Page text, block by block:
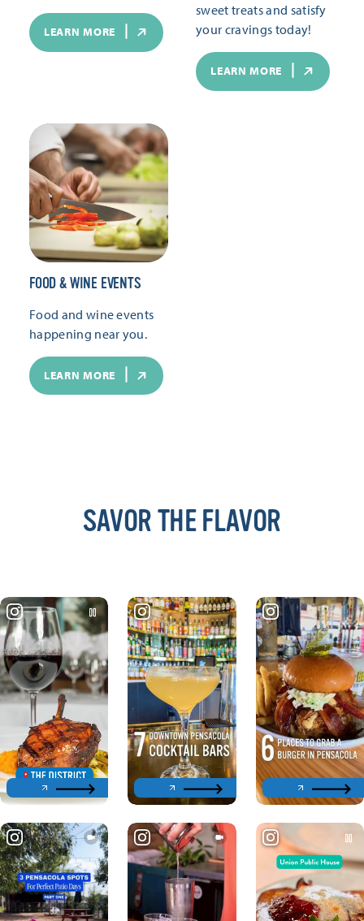
LEARN MORE
sweet treats and satisfy
your cravings today!
LEARN MORE
FOOD & WINE EVENTS
Food and wine events
happening near you.
LEARN MORE
SAVOR THE FLAVOR